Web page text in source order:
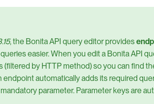
, the Bonita API query editor provides
easier. When you edit a Bonita API
(filtered by HTTP method) so you can find
endpoint automatically adds its required
parameter. Parameter keys are